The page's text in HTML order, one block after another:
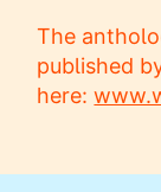
The
published
here: